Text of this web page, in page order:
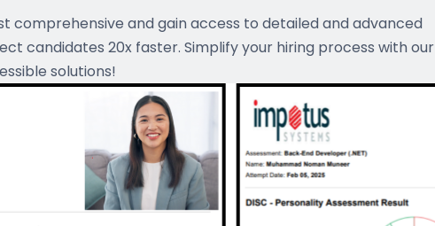
comprehensive and gain access to detailed and advanced
candidates 20x faster. Simplify your hiring process with our
solutions!